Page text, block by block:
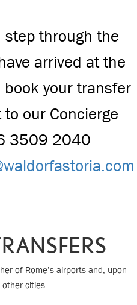
step through the
arrived at the
book your transfer
our Concierge
3509 2040
of Rome’s airports and, upon
cities.